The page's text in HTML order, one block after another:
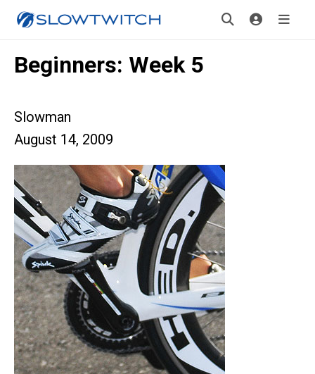
Beginners: Week 5
Slowman
August 14, 2009